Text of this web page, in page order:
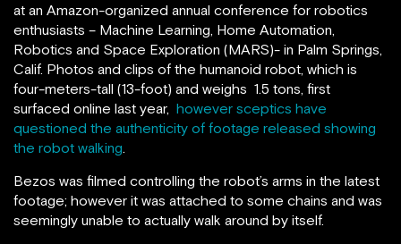
at an Amazon-organized annual conference for robotics
enthusiasts – Machine Learning, Home Automation,
Robotics and Space Exploration (MARS)- in Palm Springs,
Calif. Photos and clips of the humanoid robot, which is
four-meters-tall (13-foot) and weighs 1.5 tons, first
surfaced online last year, however sceptics have
questioned the authenticity of footage released showing
the robot walking.
Bezos was filmed controlling the robot’s arms in the latest
footage; however it was attached to some chains and was
seemingly unable to actually walk around by itself.